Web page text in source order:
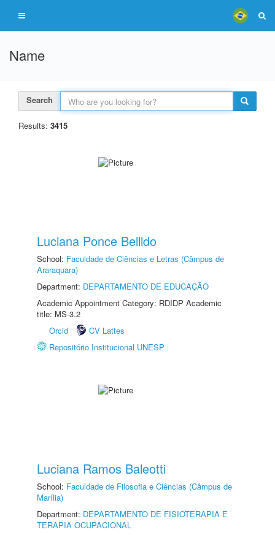
Name
Search
Results: 3415
Luciana Ponce Bellido
School: Faculdade de Ciências e Letras (Câmpus de
Araraquara)
Department: DEPARTAMENTO DE EDUCAÇÃO
Academic Appointment Category: RDIDP Academic
title: MS-3.2
Orcid
CV Lattes
Repositório Institucional UNESP
Luciana Ramos Baleotti
School: Faculdade de Filosofia e Ciências (Câmpus de
Marília)
Department: DEPARTAMENTO DE FISIOTERAPIA E
TERAPIA OCUPACIONAL